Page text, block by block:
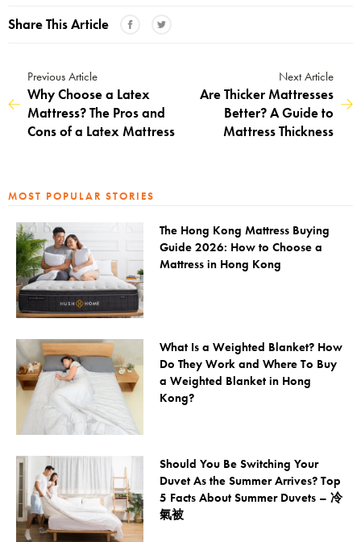
Share This Article
Previous Article
Why Choose a Latex
Mattress? The Pros and
Cons of a Latex Mattress
Next Article
Are Thicker Mattresses
Better? A Guide to
Mattress Thickness
MOST POPULAR STORIES
The Hong Kong Mattress Buying
Guide 2026: How to Choose a
Mattress in Hong Kong
What Is a Weighted Blanket? How
Do They Work and Where To Buy
a Weighted Blanket in Hong
Kong?
Should You Be Switching Your
Duvet As the Summer Arrives? Top
5 Facts About Summer Duvets – 冷
氣被